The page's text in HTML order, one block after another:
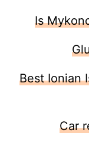
Is
Best Ionian
Car